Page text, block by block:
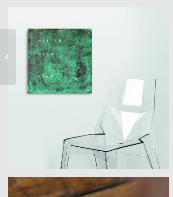
Art by Marc Lange